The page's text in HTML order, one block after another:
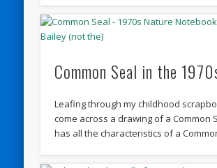
Common Seal in the
Leafing through my childhood
come across a drawing of a Common
has all the characteristics of a